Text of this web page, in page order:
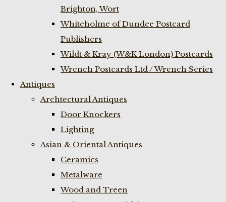
Brighton, Wort
Whiteholme of Dundee Postcard
Publishers
Wildt & Kray (W&K London) Postcards
Wrench Postcards Ltd / Wrench Series
Antiques
Archtectural Antiques
Door Knockers
Lighting
Asian & Oriental Antiques
Ceramics
Metalware
Wood and Treen